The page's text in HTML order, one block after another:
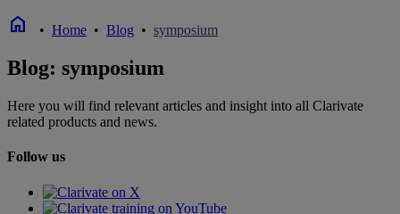
home • Home • Blog • symposium
Blog: symposium
Here you will find relevant articles and insight into all Clarivate
related products and news.
Follow us